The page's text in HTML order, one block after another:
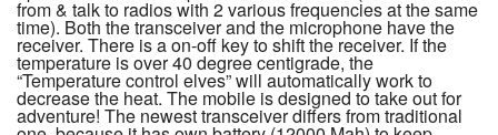
from & talk to radios with 2 various frequencies at the same
time). Both the transceiver and the microphone have the
receiver. There is a on-off key to shift the receiver. If the
temperature is over 40 degree centigrade, the
“Temperature control elves” will automatically work to
decrease the heat. The mobile is designed to take out for
adventure! The newest transceiver differs from traditional